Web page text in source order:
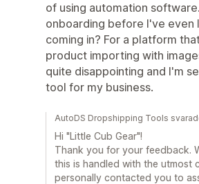
of using automation
onboarding before I've even
coming in? For a platform
product importing with
quite disappointing and I'm
tool for my business.
AutoDS Dropshipping Tools
Hi "Little Cub Gear"!
Thank you for your feedback.
this is handled with the utmost
personally contacted you to